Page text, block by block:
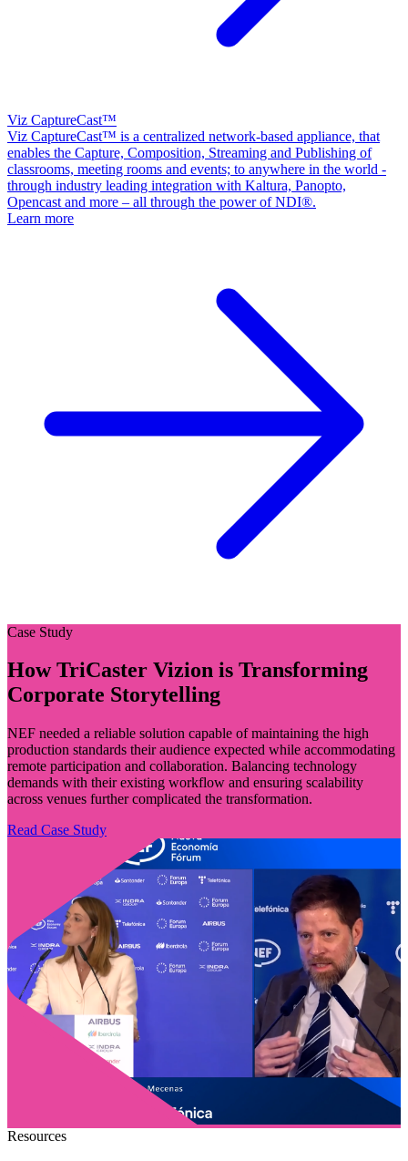
Viz CaptureCast™
Viz CaptureCast™ is a centralized network-based appliance, that
enables the Capture, Composition, Streaming and Publishing of
classrooms, meeting rooms and events; to anywhere in the world -
through industry leading integration with Kaltura, Panopto,
Opencast and more – all through the power of NDI®.
Learn more
Case Study
How TriCaster Vizion is Transforming
Corporate Storytelling
NEF needed a reliable solution capable of maintaining the high
production standards their audience expected while accommodating
remote participation and collaboration. Balancing technology
demands with their existing workflow and ensuring scalability
across venues further complicated the transformation.
Read Case Study
Resources